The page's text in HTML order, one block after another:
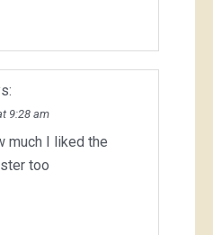
9:28 am
much I liked the
too